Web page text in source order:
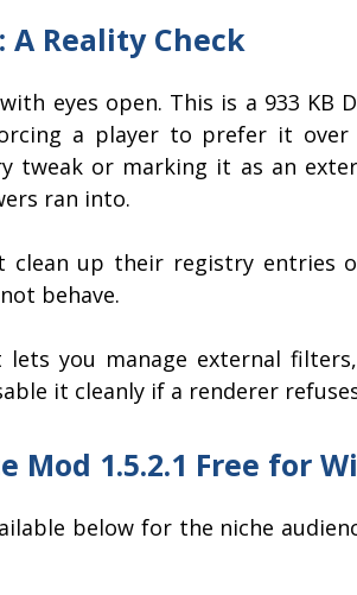
Reality Check
eyes open. This is a 933 KB
a player to prefer it over
tweak or marking it as an
ran into.
clean up their registry entries
behave.
you manage external
it cleanly if a renderer
Mod 1.5.2.1 Free for
below for the niche